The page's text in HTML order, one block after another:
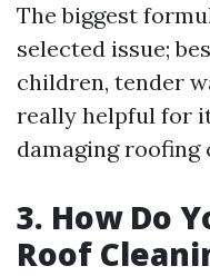
The biggest
selected issue;
children, tender
really helpful for
damaging roofing
3. How Do
Roof